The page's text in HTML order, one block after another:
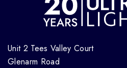
Unit 2 Tees Valley Court
Glenarm Road